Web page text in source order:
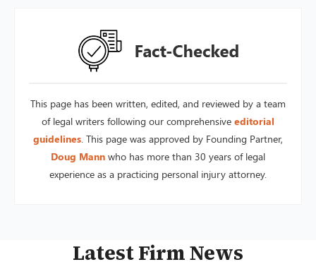
This page has been written, edited, and reviewed by a team
of legal writers following our comprehensive editorial
guidelines . This page was approved by Founding Partner,
Doug Mann who has more than 30 years of legal
experience as a practicing personal injury attorney.
Latest Firm News